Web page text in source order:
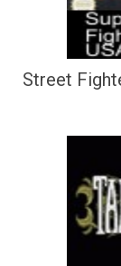
Street